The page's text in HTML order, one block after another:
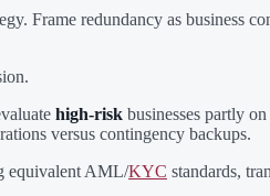
Frame redundancy as business
high-risk businesses partly
versus contingency backups.
equivalent AML/KYC standards,